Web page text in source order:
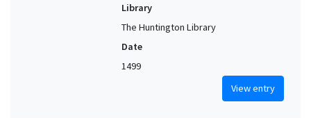
Library
The Huntington Library
Date
1499
View entry